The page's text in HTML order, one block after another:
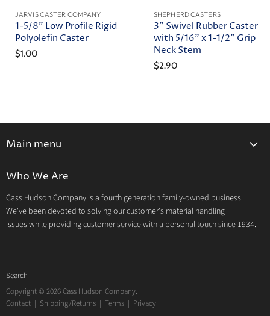
JARVIS CASTER COMPANY
1-5/8" Low Profile Rigid
Polyolefin Caster
$1.00
SHEPHERD CASTERS
3" Swivel Rubber Caster
with 5/16" x 1-1/2" Grip
Neck Stem
$2.90
Main menu
About Us
Contact
Who We Are
Cass Hudson Company is a fourth generation family-owned business.
We've been devoted to solving our customer's material handling
issues while providing customer service with a personal touch since 1934.
Search
Copyright © 2026 Cass Hudson Company.
Contact | Shipping/Returns | Terms | Privacy